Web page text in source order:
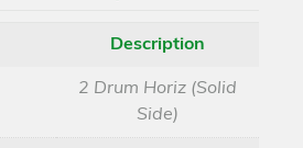
Description
2 Drum Horiz (Solid
Side)